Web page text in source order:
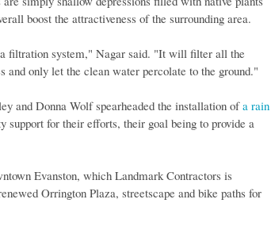
boost the attractiveness of the surrounding area.
filtration system," Nagar said. "It will filter all the
only let the clean water percolate to the ground."
and Donna Wolf spearheaded the installation ofa rain
support for their efforts, their goal being to provide a
Evanston, which Landmark Contractors is
Orrington Plaza, streetscape and bike paths for